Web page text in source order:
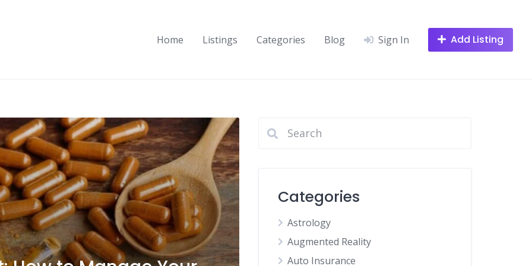
Home Listings Categories Blog Sign In Add Listing
Categories
Astrology
Augmented Reality
Auto Insurance